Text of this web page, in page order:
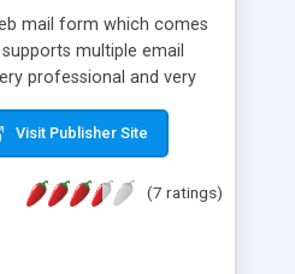
mail form which comes
multiple email
professional and very
browser, os, referer,
is very easy to
because uses
inline error messages, is
using the regex,
the moment (italian,
Visit Publisher Site
(7 ratings)